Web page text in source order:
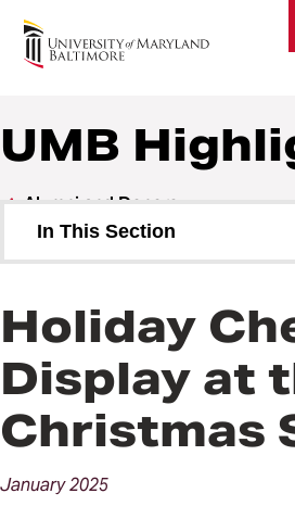
Alumni and Donors
UMB
Alumni and Donors
In This Section
Events
UMB Highlights
Holiday
Display at
Christmas
January2025